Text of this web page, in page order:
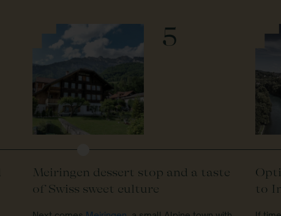
5
Meiringen dessert stop and a taste
of Swiss sweet culture
to